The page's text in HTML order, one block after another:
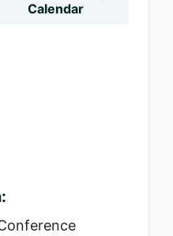
Calendar